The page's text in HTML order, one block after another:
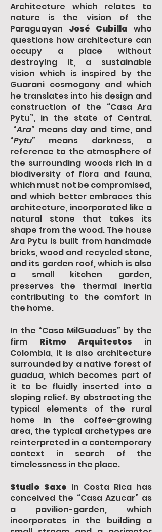
Architecture which relates to
nature is the vision of the
Paraguayan José Cubilla who
questions how architecture can
occupy a place without
destroying it, a sustainable
vision which is inspired by the
Guarani cosmogony and which
he translates into his design and
construction of the “Casa Ara
Pytu”, in the state of Central.
“Ara” means day and time, and
“Pytu” means darkness, a
reference to the atmosphere of
the surrounding woods rich in a
biodiversity of flora and fauna,
which must not be compromised,
and which better embraces this
architecture, incorporated like a
natural stone that takes its
shape from the wood. The house
Ara Pytu is built from handmade
bricks, wood and recycled stone,
and its garden roof, which is also
a small kitchen garden,
preserves the thermal inertia
contributing to the comfort in
the home.
In the “Casa MilGuaduas” by the
firm Ritmo Arquitectos in
Colombia, it is also architecture
surrounded by a native forest of
guadua, which becomes part of
it to be fluidly inserted into a
sloping relief. By abstracting the
typical elements of the rural
home in the coffee-growing
area, the typical archetypes are
reinterpreted in a contemporary
context in search of the
timelessness in the place.
Studio Saxe in Costa Rica has
conceived the “Casa Azucar” as
a pavilion-garden, which
incorporates in the building a